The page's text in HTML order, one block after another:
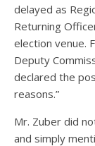
delayed as
Returning
election venue.
Deputy
declared the
reasons.”
Mr. Zuber did
and simply